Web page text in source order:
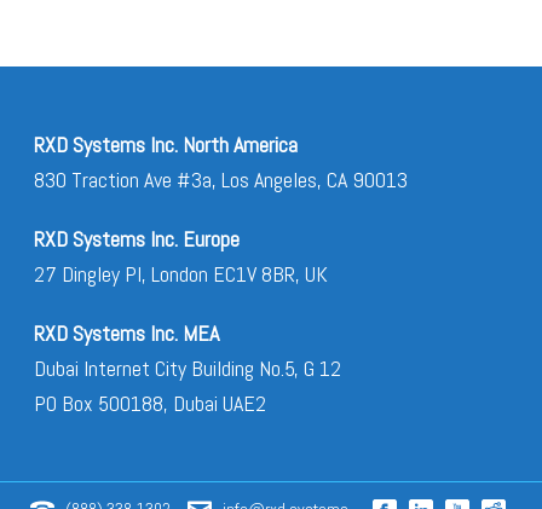
RXD Systems Inc. North America
830 Traction Ave #3a, Los Angeles, CA 90013
RXD Systems Inc. Europe
27 Dingley Pl, London EC1V 8BR, UK
RXD Systems Inc. MEA
Dubai Internet City Building No.5, G 12
PO Box 500188, Dubai UAE2